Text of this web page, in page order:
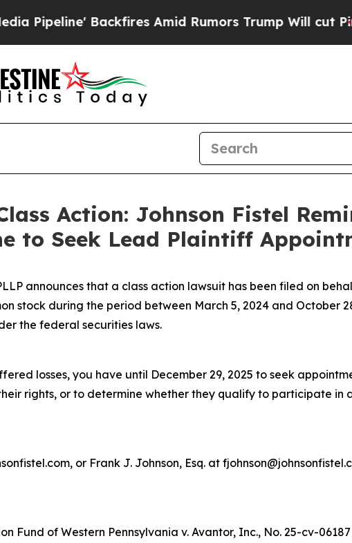
Backfires Amid Rumors Trump Will cut Pirro
Action: Johnson Fistel
to Seek Lead Plaintiff
announces that a class action lawsuit has been filed on
stock during the period between March 5, 2024 and October
the federal securities laws.
losses, you have until December 29, 2025 to seek
rights, or to determine whether they qualify to participate in
or Frank J. Johnson, Esq. at
Fund of Western Pennsylvania v. Avantor, Inc., No. 25-cv-